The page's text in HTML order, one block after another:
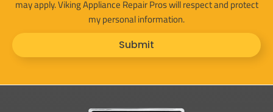
may apply. Viking Appliance Repair Pros will respect and protect
my personal information.
Submit